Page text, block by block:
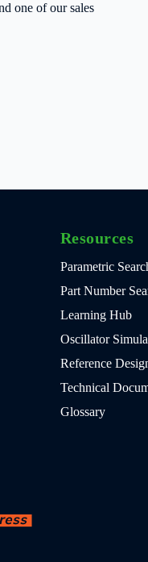
one of our sales
Resources
Parametric
Part Number
Learning Hub
Oscillator
Reference
Technical
Glossary